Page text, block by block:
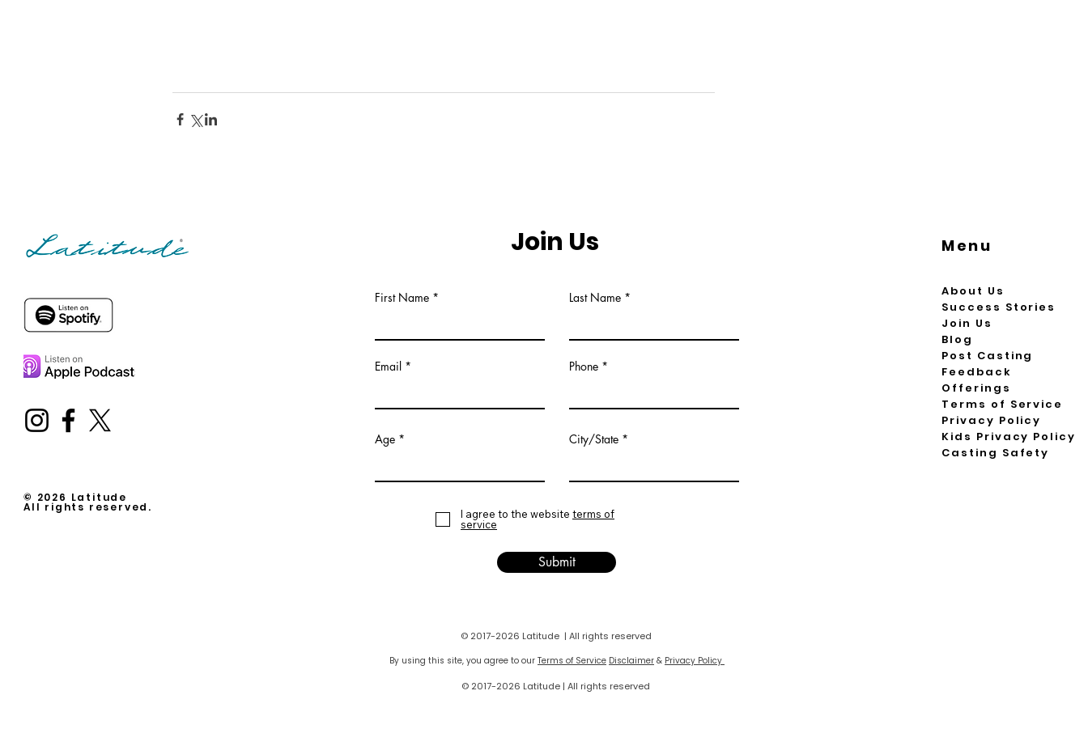
© 2026 Latitude
All rights reserved.
Join Us
First Name Last Name
Email Phone
Age City/State
I agree to the website terms of
service
Submit
© 2017-2026 Latitude | All rights reserved
By using this site, you agree to our Terms of Service Disclaimer & Privacy Policy
© 2017-2026 Latitude | All rights reserved
Menu
About Us
Success Stories
Join Us
Blog
Post Casting
Feedback
Offerings
Terms of Service
Privacy Policy
Kids Privacy Policy
Casting Safety